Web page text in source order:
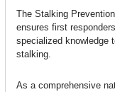
The Stalking
ensures first
specialized knowledge
stalking.
As a comprehensive